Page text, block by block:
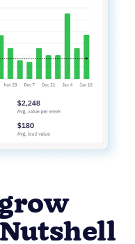
helps
significant
areas.
times
leads won
new sales